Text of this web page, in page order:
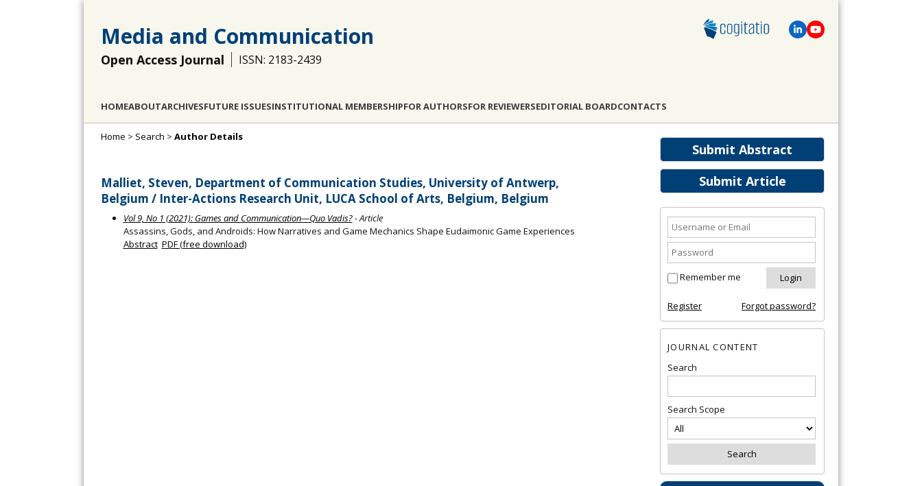
Media and Communication
Open Access Journal ISSN: 2183-2439
HOMEABOUTARCHIVESFUTURE ISSUESINSTITUTIONAL MEMBERSHIPFOR AUTHORSFOR REVIEWERSEDITORIAL BOARDCONTACTS
Submit Abstract
Submit Article
Remember me
Register Forgot password?
JOURNAL CONTENT
Search
Search Scope
Home > Search > Author Details
Malliet, Steven, Department of Communication Studies, University of Antwerp,
Belgium / Inter-Actions Research Unit, LUCA School of Arts, Belgium, Belgium
Vol 9, No 1 (2021): Games and Communication—Quo Vadis?- Article
Assassins, Gods, and Androids: How Narratives and Game Mechanics Shape Eudaimonic Game Experiences
Abstract PDF (free download)